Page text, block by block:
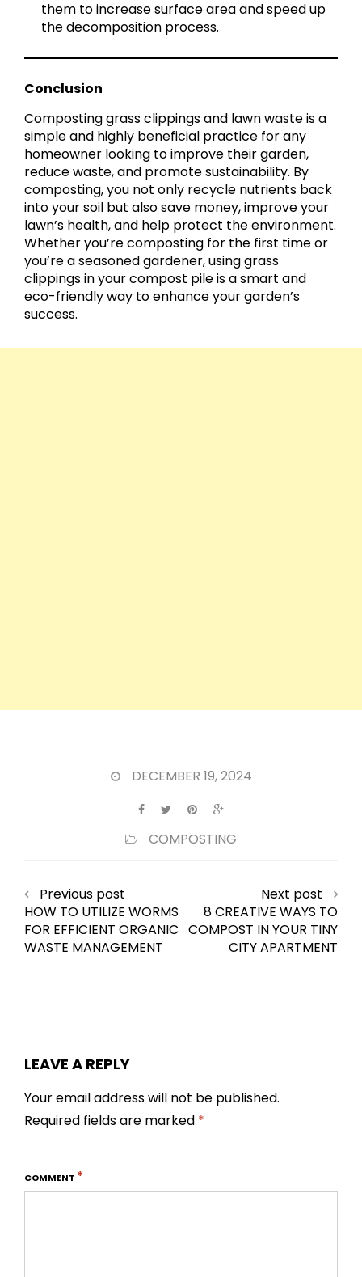
them to increase surface area and speed up
the decomposition process.
Conclusion
Composting grass clippings and lawn waste is a
simple and highly beneficial practice for any
homeowner looking to improve their garden,
reduce waste, and promote sustainability. By
composting, you not only recycle nutrients back
into your soil but also save money, improve your
lawn’s health, and help protect the environment.
Whether you’re composting for the first time or
you’re a seasoned gardener, using grass
clippings in your compost pile is a smart and
eco-friendly way to enhance your garden’s
success.
DECEMBER 19, 2024
COMPOSTING
Previous post
HOW TO UTILIZE WORMS
FOR EFFICIENT ORGANIC
WASTE MANAGEMENT
Next post
8 CREATIVE WAYS TO
COMPOST IN YOUR TINY
CITY APARTMENT
LEAVE A REPLY
Your email address will not be published.
Required fields are marked *
COMMENT *